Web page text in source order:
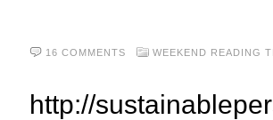
16 COMMENTS WEEKEND READING
http://